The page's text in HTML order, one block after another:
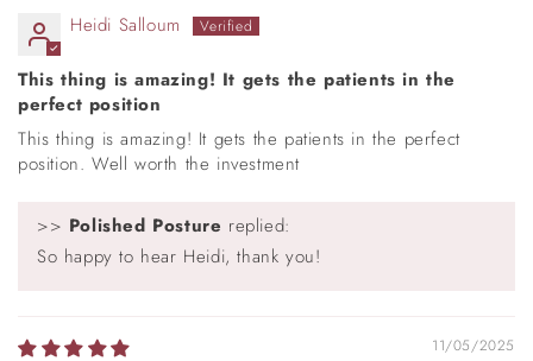
Heidi Salloum
This thing is amazing! It gets the patients in the
perfect position
This thing is amazing! It gets the patients in the perfect
position. Well worth the investment
>> Polished Posture replied:
So happy to hear Heidi, thank you!
11/05/2025